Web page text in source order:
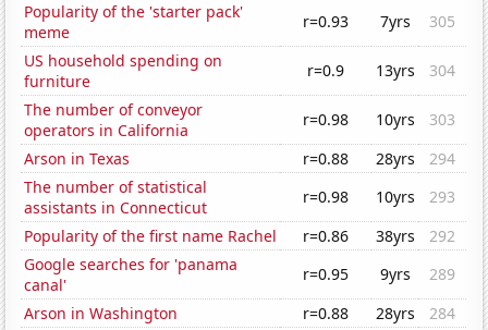
Popularity of the 'starter pack'
meme
r=0.93 7yrs
305
US household spending on
furniture
r=0.9 13yrs
304
The number of conveyor
operators in California
r=0.98 10yrs
303
Arson in Texas
r=0.88 28yrs
294
The number of statistical
assistants in Connecticut
r=0.98 10yrs
293
Popularity of the first name Rachel
r=0.86 38yrs
292
Google searches for 'panama
canal'
r=0.95 9yrs
289
Arson in Washington
r=0.88 28yrs
284